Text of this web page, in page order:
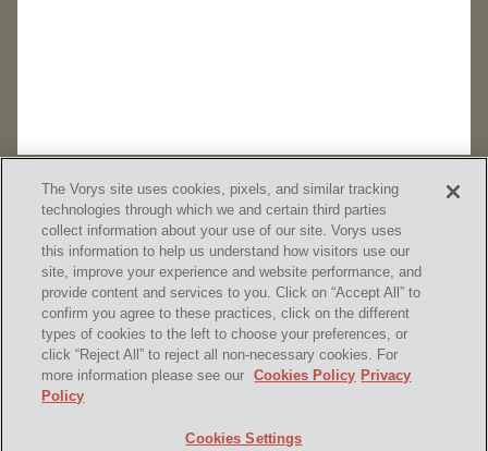
SUBSCRIBE
Contact Us Disclaimer & Disclosures
The Vorys site uses cookies, pixels, and similar tracking
technologies through which we and certain third parties
collect information about your use of our site. Vorys uses
this information to help us understand how visitors use our
site, improve your experience and website performance, and
provide content and services to you. Click on “Accept All” to
confirm you agree to these practices, click on the different
types of cookies to the left to choose your preferences, or
click “Reject All” to reject all non-necessary cookies. For
more information please see our
Cookies Policy Privacy
Policy
Cookies Settings